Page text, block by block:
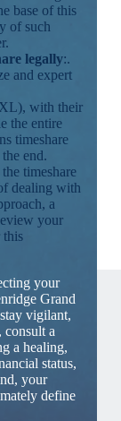
base of this
of such
legally:.
and expert
with their
the entire
timeshare
end.
timeshare
dealing with
a
your
this
your
Grand
vigilant,
consult a
a healing,
status,
your
define